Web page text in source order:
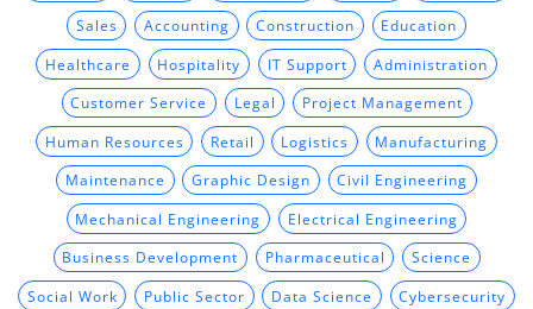
Sales Accounting Construction Education
Healthcare Hospitality IT Support Administration
Customer Service Legal Project Management
Human Resources Retail Logistics Manufacturing
Maintenance Graphic Design Civil Engineering
Mechanical Engineering Electrical Engineering
Business Development Pharmaceutical Science
Social Work Public Sector Data Science Cybersecurity